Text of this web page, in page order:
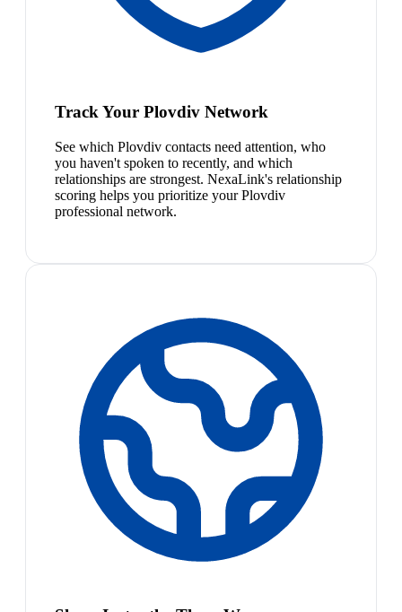
Track Your Plovdiv Network
See which Plovdiv contacts need attention, who
you haven't spoken to recently, and which
relationships are strongest. NexaLink's relationship
scoring helps you prioritize your Plovdiv
professional network.